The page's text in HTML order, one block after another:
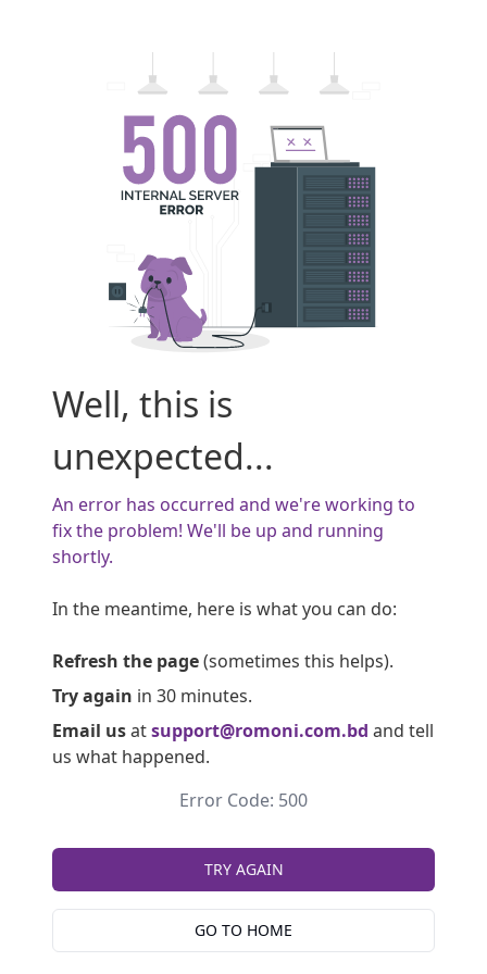
Well, this is
unexpected...
An error has occurred and we're working to
fix the problem! We'll be up and running
shortly.
In the meantime, here is what you can do:
Refresh the page(sometimes this helps).
Try again in 30 minutes.
Email usatsupport@romoni.com.bd and tell
us what happened.
Error Code: 500
TRY AGAIN
GO TO HOME